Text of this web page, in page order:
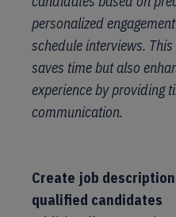
personalized
schedule interviews.
saves time but also
experience by providing
communication.
Create job
qualified candidates